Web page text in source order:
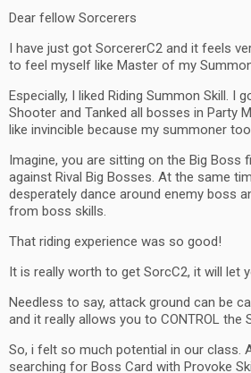
Dear fellow Sorcerers
I have just got SorcererC2 and it feels
to feel myself like Master of my
Especially, I liked Riding Summon Skill. I
Shooter and Tanked all bosses in Party
like invincible because my summoner
Imagine, you are sitting on the Big Boss
against Rival Big Bosses. At the same
desperately dance around enemy boss
from boss skills.
That riding experience was so good!
It is really worth to get SorcC2, it will let
Needless to say, attack ground can be
and it really allows you to CONTROL the
So, i felt so much potential in our class.
searching for Boss Card with Provoke